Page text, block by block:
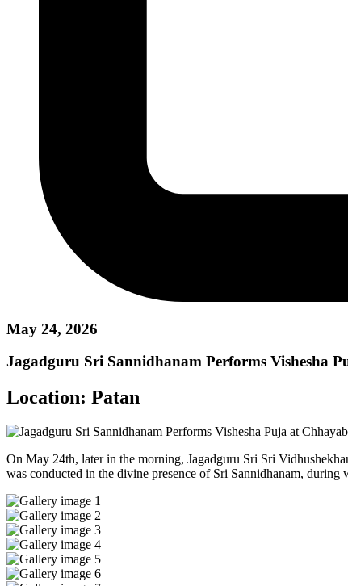
May 24, 2026
Jagadguru Sri Sannidhanam Performs Vishesha
Location: Patan
On May 24th, later in the morning, Jagadguru Sri Sri
was conducted in the divine presence of Sri Sannidhanam, during